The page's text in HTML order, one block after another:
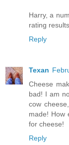
Harry, a
rating
Reply
Texan
Cheese
bad! I am
cow
made! How
for cheese!
Reply